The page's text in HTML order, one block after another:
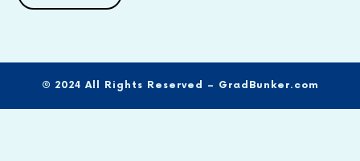
© 2024 All Rights Reserved – GradBunker.com